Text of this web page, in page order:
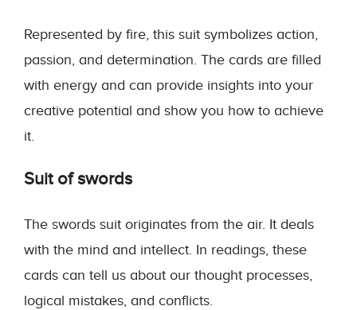
Represented by fire, this suit symbolizes action,
passion, and determination. The cards are filled
with energy and can provide insights into your
creative potential and show you how to achieve
it.
Suit of swords
The swords suit originates from the air. It deals
with the mind and intellect. In readings, these
cards can tell us about our thought processes,
logical mistakes, and conflicts.